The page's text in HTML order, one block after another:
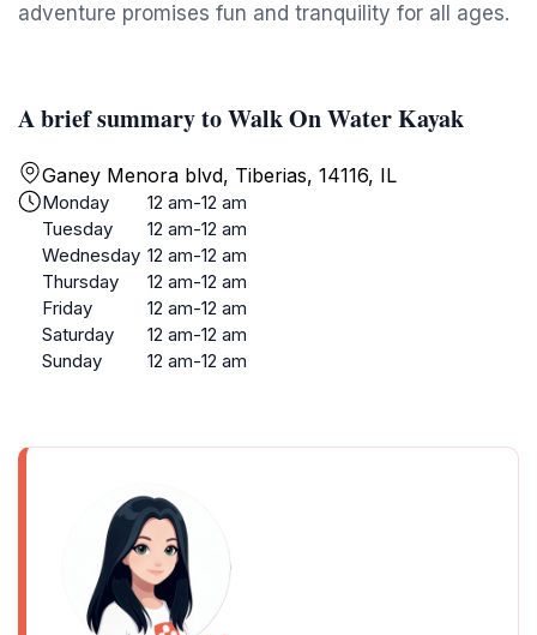
adventure promises fun and tranquility for all ages.
A brief summary to Walk On Water Kayak
Ganey Menora blvd, Tiberias, 14116, IL
Monday
12 am-12 am
Tuesday
12 am-12 am
Wednesday 12 am-12 am
Thursday
12 am-12 am
Friday
12 am-12 am
Saturday
12 am-12 am
Sunday
12 am-12 am